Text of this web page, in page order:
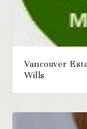
Vancouver
Wills